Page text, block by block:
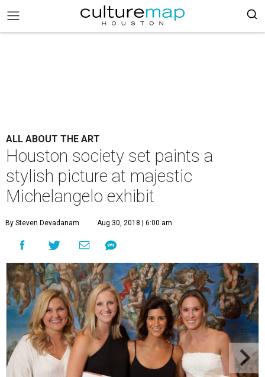
ALL ABOUT THE ART
Houston society set paints a
stylish picture at majestic
Michelangelo exhibit
By Steven Devadanam Aug 30, 2018 | 6:00 am